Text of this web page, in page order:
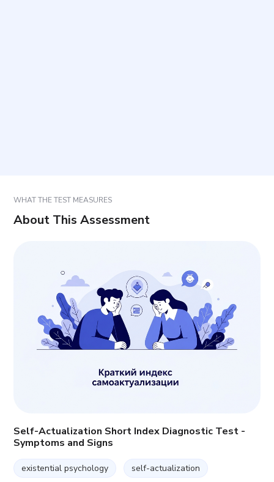
WHAT THE TEST MEASURES
About This Assessment
Self-Actualization Short Index Diagnostic Test -
Symptoms and Signs
existential psychology
self-actualization